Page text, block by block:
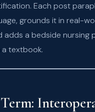
Each post
grounds it in real-
adds a bedside nursing
a textbook.